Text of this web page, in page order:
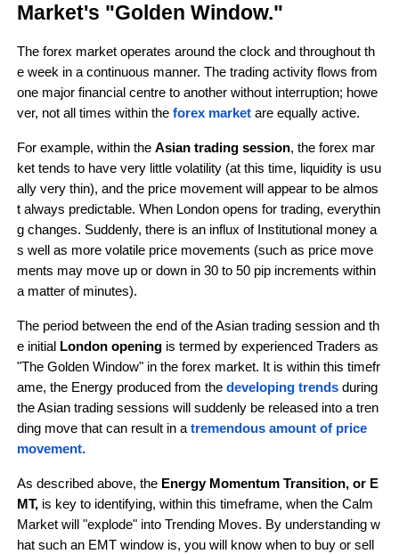
Market's "Golden Window."
The forex market operates around the clock and throughout th
e week in a continuous manner. The trading activity flows from
one major financial centre to another without interruption; howe
ver, not all times within the forex market are equally active.
For example, within the Asian trading session, the forex mar
ket tends to have very little volatility (at this time, liquidity is usu
ally very thin), and the price movement will appear to be almos
t always predictable. When London opens for trading, everythin
g changes. Suddenly, there is an influx of Institutional money a
s well as more volatile price movements (such as price move
ments may move up or down in 30 to 50 pip increments within
a matter of minutes).
The period between the end of the Asian trading session and th
e initial London opening is termed by experienced Traders as
"The Golden Window" in the forex market. It is within this timefr
ame, the Energy produced from the developing trends during
the Asian trading sessions will suddenly be released into a tren
ding move that can result in a tremendous amount of price
movement.
As described above, the Energy Momentum Transition, or E
MT, is key to identifying, within this timeframe, when the Calm
Market will "explode" into Trending Moves. By understanding w
hat such an EMT window is, you will know when to buy or sell